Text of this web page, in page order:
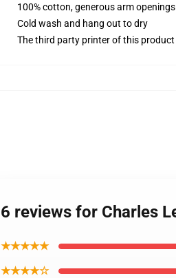
100% cotton, generous arm
Cold wash and hang out to dry
The third party printer of this
6 reviews for Charles
★★★★★
★★★★☆